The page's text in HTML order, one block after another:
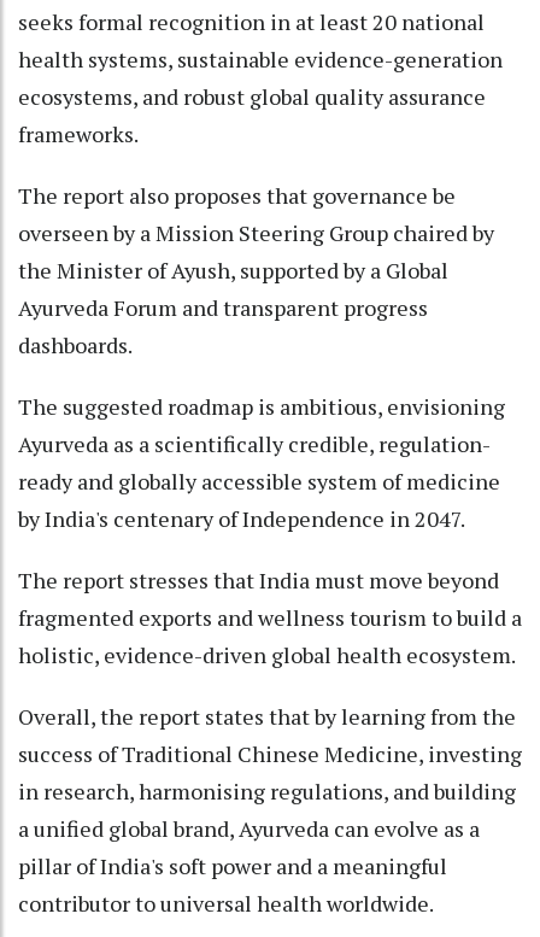
seeks formal recognition in at least 20 national
health systems, sustainable evidence-generation
ecosystems, and robust global quality assurance
frameworks.
The report also proposes that governance be
overseen by a Mission Steering Group chaired by
the Minister of Ayush, supported by a Global
Ayurveda Forum and transparent progress
dashboards.
The suggested roadmap is ambitious, envisioning
Ayurveda as a scientifically credible, regulation-
ready and globally accessible system of medicine
by India's centenary of Independence in 2047.
The report stresses that India must move beyond
fragmented exports and wellness tourism to build a
holistic, evidence-driven global health ecosystem.
Overall, the report states that by learning from the
success of Traditional Chinese Medicine, investing
in research, harmonising regulations, and building
a unified global brand, Ayurveda can evolve as a
pillar of India's soft power and a meaningful
contributor to universal health worldwide.